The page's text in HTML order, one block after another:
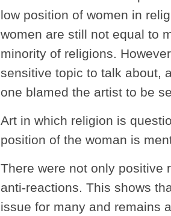
low position of women in
women are still not equal to
minority of religions.
sensitive topic to talk about,
one blamed the artist to be
Art in which religion is
position of the woman is
There were not only positive
anti-reactions. This shows
issue for many and remains